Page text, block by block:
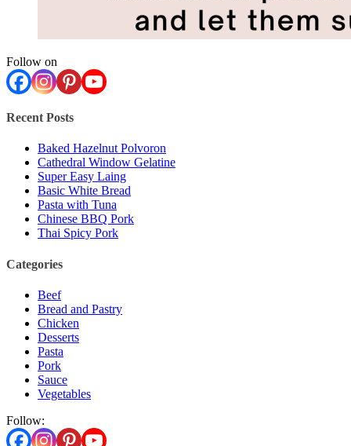
Follow on
Recent Posts
Baked Hazelnut Polvoron
Cathedral Window Gelatine
Super Easy Laing
Basic White Bread
Pasta with Tuna
Chinese BBQ Pork
Thai Spicy Pork
Categories
Beef
Bread and Pastry
Chicken
Desserts
Pasta
Pork
Sauce
Vegetables
Follow: